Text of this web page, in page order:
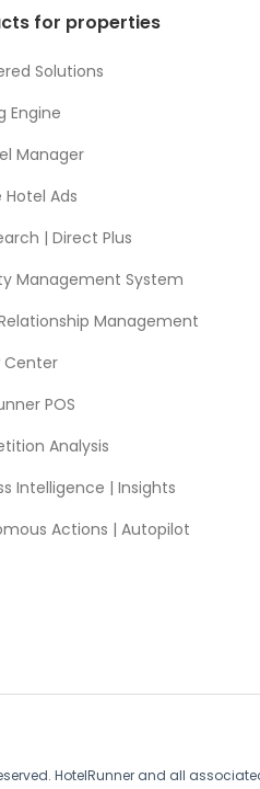
for properties
Solutions
Engine
Manager
Hotel Ads
| Direct Plus
Management System
Management
Center
POS
Analysis
Intelligence | Insights
Actions | Autopilot
HotelRunner and all